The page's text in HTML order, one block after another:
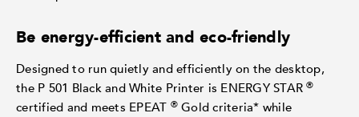
Be energy-efficient and eco-friendly
Designed to run quietly and efficiently on the desktop,
the P 501 Black and White Printer is ENERGY STAR®
certified and meets EPEAT ®Gold criteria* while